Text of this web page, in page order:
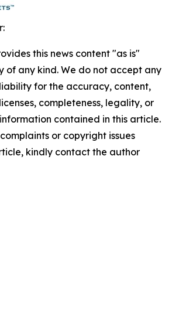
this news content "as is"
of any kind. We do not accept any
for the accuracy, content,
completeness, legality, or
contained in this article.
or copyright issues
kindly contact the author